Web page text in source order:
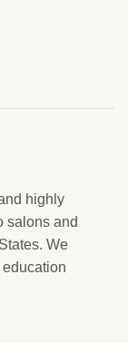
highly
salons and
We